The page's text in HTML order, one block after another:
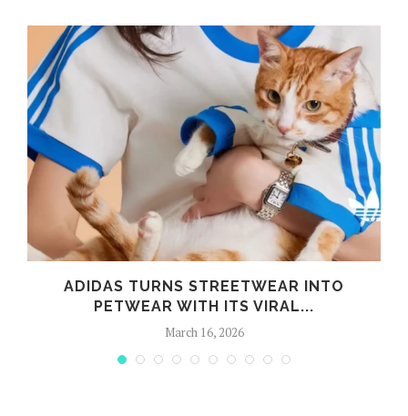
ADIDAS TURNS STREETWEAR INTO
PETWEAR WITH ITS VIRAL...
March 16, 2026